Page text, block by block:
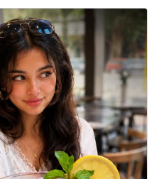
See more
Sweet Corn Pizza
combined with sweet
a pizza for a balanced and
Margherita
Margherita, now with a